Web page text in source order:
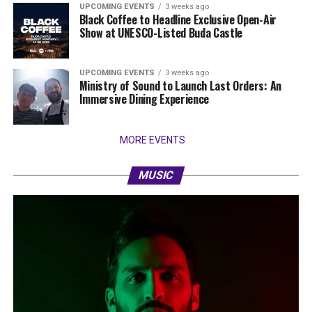
UPCOMING EVENTS 3 weeks ago
Black Coffee to Headline Exclusive Open-Air
Show at UNESCO-Listed Buda Castle
UPCOMING EVENTS 3 weeks ago
Ministry of Sound to Launch Last Orders: An
Immersive Dining Experience
MORE EVENTS
MUSIC